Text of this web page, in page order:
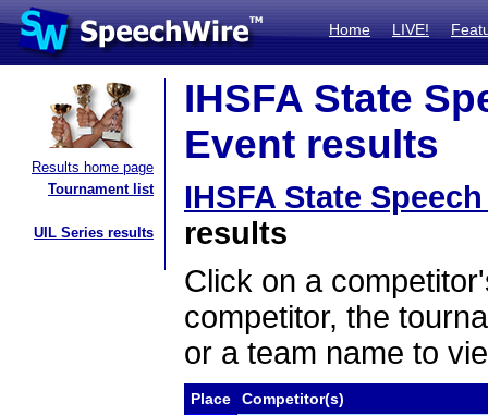
Home LIVE!
Results home page
Tournament list
UIL Series results
IHSFA State
Event results
IHSFA State
results
Click on a
competitor, the
or a team name to
Place
Competitor(s)